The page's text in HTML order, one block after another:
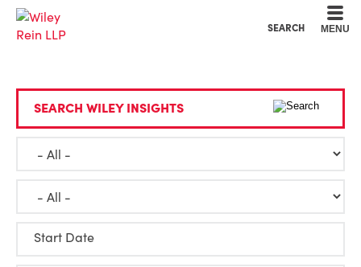
SEARCH MENU
SEARCH WILEY INSIGHTS
Start Date